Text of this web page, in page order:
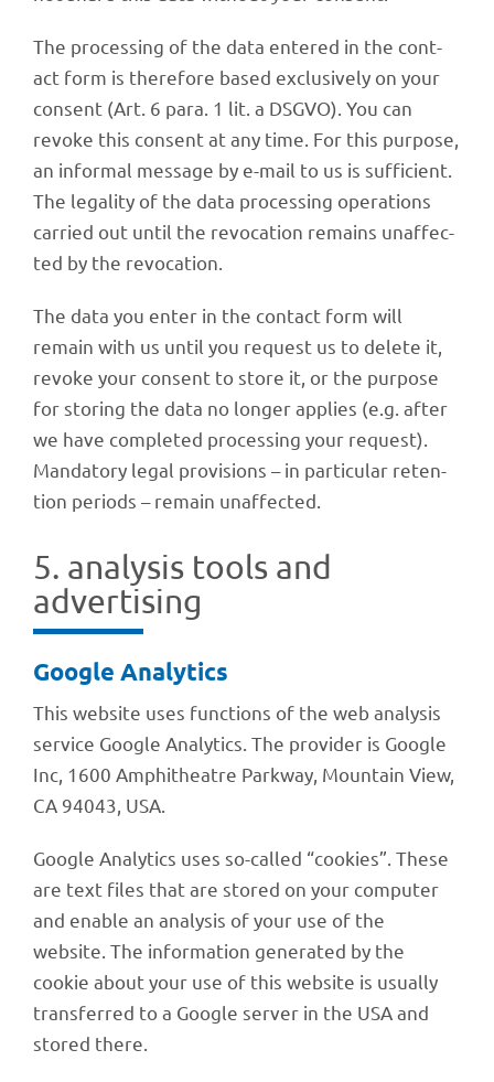
The proces­sing of the data ente­red in the cont­
act form is ther­e­fore based exclu­si­vely on your
consent (Art. 6 para. 1 lit. a DSGVO). You can
revoke this consent at any time. For this purpose,
an infor­mal message by e-mail to us is suffi­ci­ent.
The lega­lity of the data proces­sing opera­ti­ons
carried out until the revo­ca­tion remains unaf­fec­
ted by the revocation.
The data you enter in the cont­act form will
remain with us until you request us to delete it,
revoke your consent to store it, or the purpose
for storing the data no longer applies (e.g. after
we have comple­ted proces­sing your request).
Manda­tory legal provi­si­ons – in parti­cu­lar reten­
tion peri­ods – remain unaffected.
5. analy­sis tools and
advertising
Google Analy­tics
This website uses func­tions of the web analy­sis
service Google Analy­tics. The provi­der is Google
Inc, 1600 Amphi­theatre Park­way, Moun­tain View,
CA 94043, USA.
Google Analy­tics uses so-called “cookies”. These
are text files that are stored on your compu­ter
and enable an analy­sis of your use of the
website. The infor­ma­tion gene­ra­ted by the
cookie about your use of this website is usually
trans­fer­red to a Google server in the USA and
stored there.